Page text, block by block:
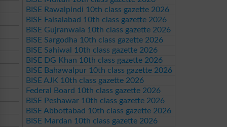
BISE Rawalpindi 10th class gazette 2026
BISE Faisalabad 10th class gazette 2026
BISE Gujranwala 10th class gazette 2026
BISE Sargodha 10th class gazette 2026
BISE Sahiwal 10th class gazette 2026
BISE DG Khan 10th class gazette 2026
BISE Bahawalpur 10th class gazette 2026
BISE AJK 10th class gazette 2026
Federal Board 10th class gazette 2026
BISE Peshawar 10th class gazette 2026
BISE Abbottabad 10th class gazette 2026
BISE Mardan 10th class gazette 2026